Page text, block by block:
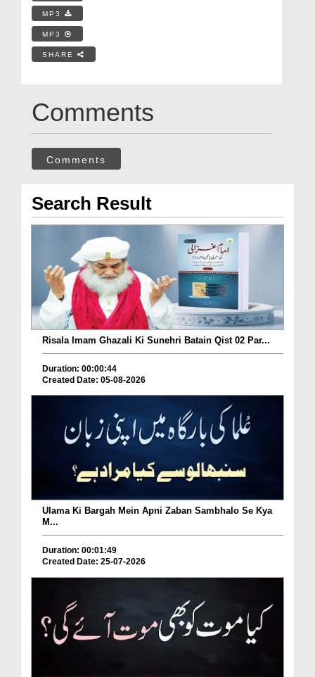
MP3
MP3
SHARE
Comments
Comments
Search Result
Risala Imam Ghazali Ki Sunehri Batain Qist 02 Par...
Duration: 00:00:44
Created Date: 05-08-2026
Ulama Ki Bargah Mein Apni Zaban Sambhalo Se Kya
M...
Duration: 00:01:49
Created Date: 25-07-2026